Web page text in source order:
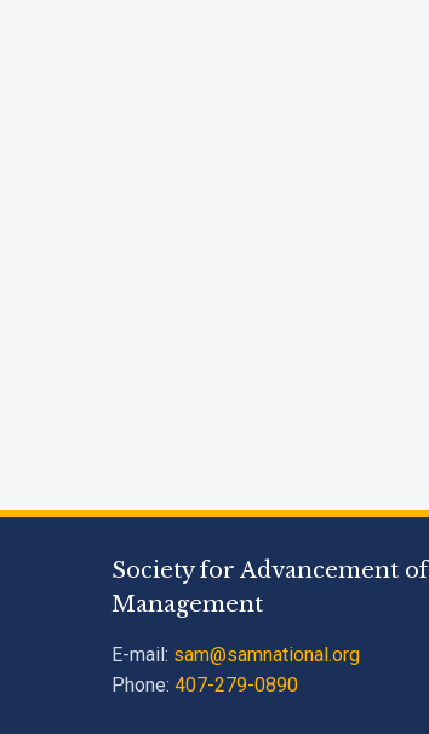
Society for Advancement of
Management
E-mail: sam@samnational.org
Phone: 407-279-0890